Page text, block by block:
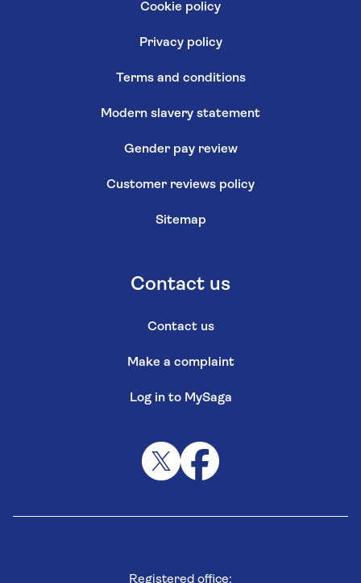
Cookie policy
Privacy policy
Terms and conditions
Modern slavery statement
Gender pay review
Customer reviews policy
Sitemap
Contact us
Contact us
Make a complaint
Log in to MySaga
Registered office: